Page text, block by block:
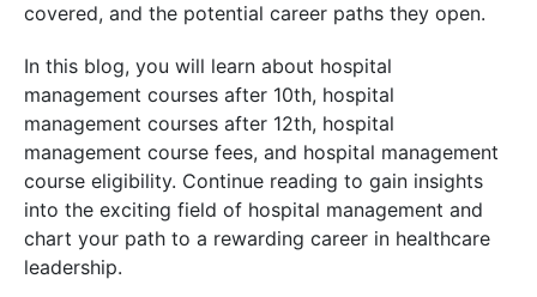
covered, and the potential career paths they open.
In this blog, you will learn about hospital
management courses after 10th, hospital
management courses after 12th, hospital
management course fees, and hospital management
course eligibility. Continue reading to gain insights
into the exciting field of hospital management and
chart your path to a rewarding career in healthcare
leadership.